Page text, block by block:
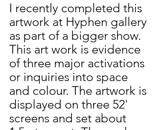
I recently completed this
artwork at Hyphen gallery
as part of a bigger show.
This art work is evidence
of three major activations
or inquiries into space
and colour. The artwork is
displayed on three 52'
screens and set about